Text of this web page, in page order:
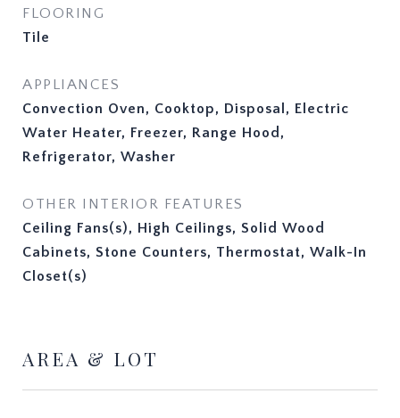
FLOORING
Tile
APPLIANCES
Convection Oven, Cooktop, Disposal, Electric
Water Heater, Freezer, Range Hood,
Refrigerator, Washer
OTHER INTERIOR FEATURES
Ceiling Fans(s), High Ceilings, Solid Wood
Cabinets, Stone Counters, Thermostat, Walk-In
Closet(s)
AREA & LOT